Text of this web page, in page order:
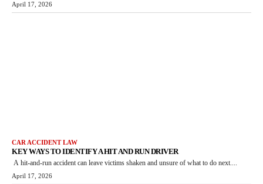
April 17, 2026
CAR ACCIDENT LAW
KEY WAYS TO IDENTIFY A HIT AND RUN DRIVER
A hit-and-run accident can leave victims shaken and unsure of what to do next....
April 17, 2026